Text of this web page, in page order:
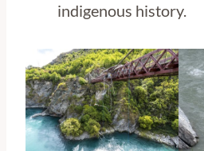
indigenous history.